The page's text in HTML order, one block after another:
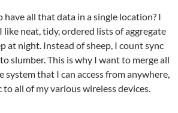
have all that data in a single location? I
neat, tidy, ordered lists of aggregate
at night. Instead of sheep, I count sync
slumber. This is why I want to merge all
system that I can access from anywhere,
to all of my various wireless devices.